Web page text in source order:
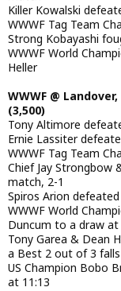
Killer Kowalski
WWWF Tag Team
Strong Kobayashi
WWWF World
Heller
WWWF @
(3,500)
Tony Altimore
Ernie Lassiter
WWWF Tag Team
Chief Jay Strongbow
match, 2-1
Spiros Arion
WWWF World
Duncum to a draw at
Tony Garea & Dean
a Best 2 out of 3
US Champion Bobo
at 11:13